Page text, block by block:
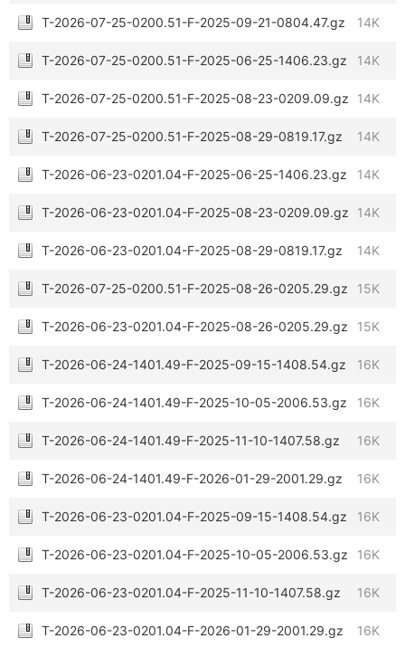
T-2026-07-25-0200.51-F-2025-09-21-0804.47.gz 14K
T-2026-07-25-0200.51-F-2025-06-25-1406.23.gz 14K
T-2026-07-25-0200.51-F-2025-08-23-0209.09.gz 14K
T-2026-07-25-0200.51-F-2025-08-29-0819.17.gz 14K
T-2026-06-23-0201.04-F-2025-06-25-1406.23.gz 14K
T-2026-06-23-0201.04-F-2025-08-23-0209.09.gz 14K
T-2026-06-23-0201.04-F-2025-08-29-0819.17.gz 14K
T-2026-07-25-0200.51-F-2025-08-26-0205.29.gz 15K
T-2026-06-23-0201.04-F-2025-08-26-0205.29.gz 15K
T-2026-06-24-1401.49-F-2025-09-15-1408.54.gz 16K
T-2026-06-24-1401.49-F-2025-10-05-2006.53.gz 16K
T-2026-06-24-1401.49-F-2025-11-10-1407.58.gz 16K
T-2026-06-24-1401.49-F-2026-01-29-2001.29.gz 16K
T-2026-06-23-0201.04-F-2025-09-15-1408.54.gz 16K
T-2026-06-23-0201.04-F-2025-10-05-2006.53.gz 16K
T-2026-06-23-0201.04-F-2025-11-10-1407.58.gz 16K
T-2026-06-23-0201.04-F-2026-01-29-2001.29.gz 16K